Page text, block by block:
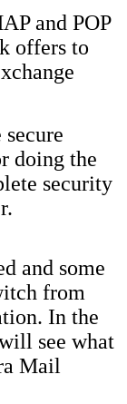
and POP
offers to
doing the
security
and some
from
In the
see what
Mail